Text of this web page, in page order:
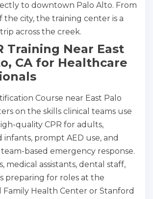
2
4
to downtown Palo Alto. From
the city, the training center is a
across the creek.
Training Near East
CA for Healthcare
Course near East Palo
on the skills clinical teams use
quality CPR for adults,
infants, prompt AED use, and
based emergency response.
medical assistants, dental staff,
preparing for roles at the
Family Health Center or Stanford